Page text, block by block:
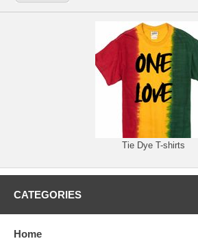
Tie Dye T-shirts
CATEGORIES
Home